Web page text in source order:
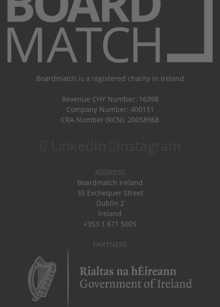
Boardmatch is a registered charity in Ireland
Revenue CHY Number: 16398
Company Number: 400151
CRA Number (RCN): 20058968
ADDRESS
Boardmatch Ireland
35 Exchequer Street
Dublin 2
Ireland
+353 1 671 5005
PARTNERS